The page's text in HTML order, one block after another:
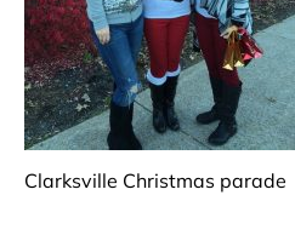
Clarksville Christmas parade